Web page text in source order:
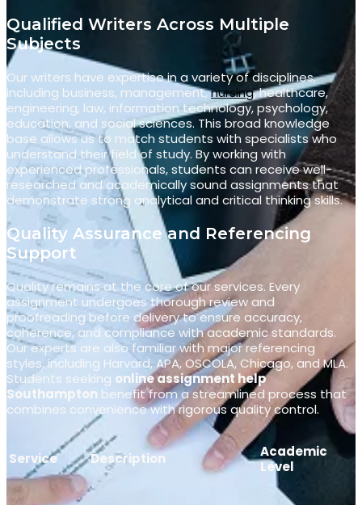
Qualified Writers Across Multiple
Subjects
Our writers have expertise in a variety of disciplines,
including business, management,nursing, healthcare,
engineering, law, information technology, psychology,
education, and social sciences. This broad knowledge
base allows us to match students with specialists who
understand their field of study. By working with
experienced professionals, students can receive well-
researched and academically sound assignments that
demonstrate strong analytical and critical thinking skills.
Quality Assurance and Referencing
Support
Quality remains at the core of our services. Every
assignment undergoes thorough review and
proofreading before delivery to ensure accuracy,
coherence, and compliance with academic standards.
Our experts are also familiar with major referencing
styles, including Harvard, APA, OSCOLA, Chicago, and MLA.
Students seeking online assignment help
Southampton benefit from a streamlined process that
combines convenience with rigorous quality control.
Service Description
Academic
Level